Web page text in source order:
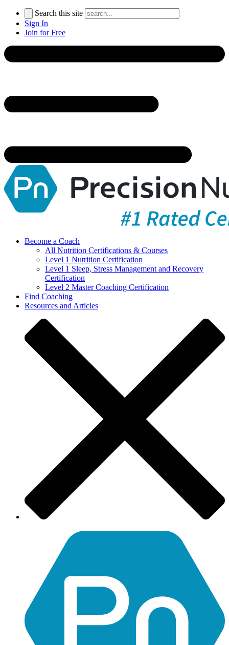
Search this site
Sign In
Join for Free
Become a Coach
All Nutrition Certifications & Courses
Level 1 Nutrition Certification
Level 1 Sleep, Stress Management and Recovery
Certification
Level 2 Master Coaching Certification
Find Coaching
Resources and Articles